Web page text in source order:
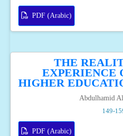
PDF (Arabic)
THE
EXPERIENCE
HIGHER
Abdulhamid
149-
PDF (Arabic)